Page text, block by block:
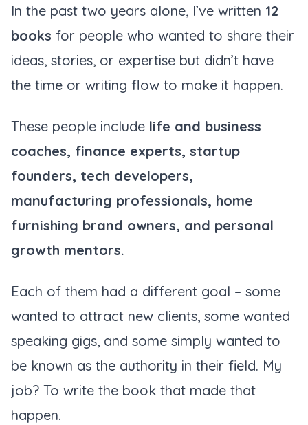
In the past two years alone, I’ve written 12
books for people who wanted to share their
ideas, stories, or expertise but didn’t have
the time or writing flow to make it happen.
These people include life and business
coaches, finance experts, startup
founders, tech developers,
manufacturing professionals, home
furnishing brand owners, and personal
growth mentors.
Each of them had a different goal – some
wanted to attract new clients, some wanted
speaking gigs, and some simply wanted to
be known as the authority in their field. My
job? To write the book that made that
happen.